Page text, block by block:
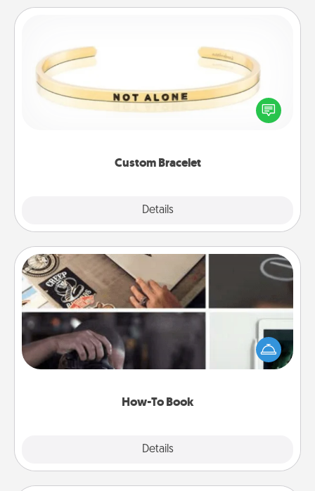
Custom Bracelet
Details
In a season where many feel isolated, you can
remind your loved one they are not alone.
How-To Book
Details
How-To Book
Help someone get a step closer to realizing a
dream (e.g., gift a "How-To" book, sign them up for
a course, etc.). Here is a list of 101 ways to learn a